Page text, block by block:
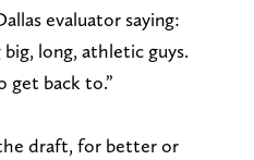
evaluator saying:
long, athletic guys.
get back to.”
draft, for better or